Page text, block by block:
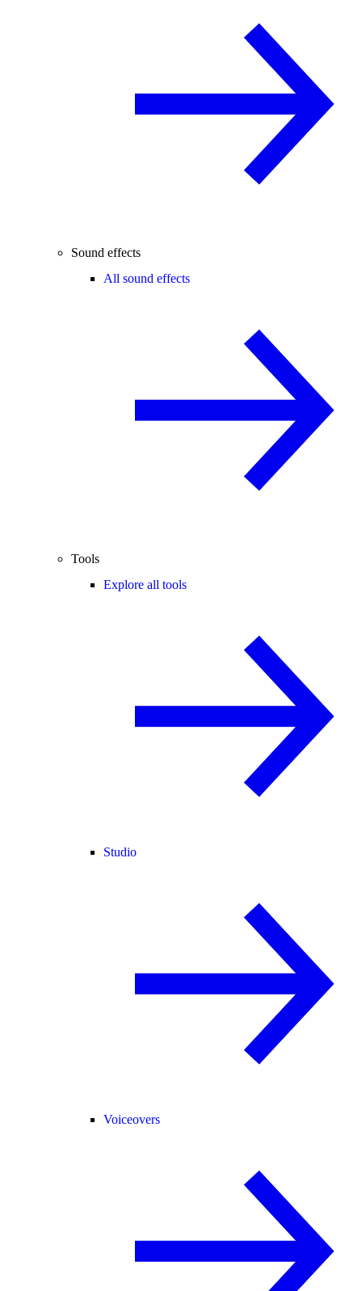
Sound effects
All sound effects
Tools
Explore all tools
Studio
Voiceovers